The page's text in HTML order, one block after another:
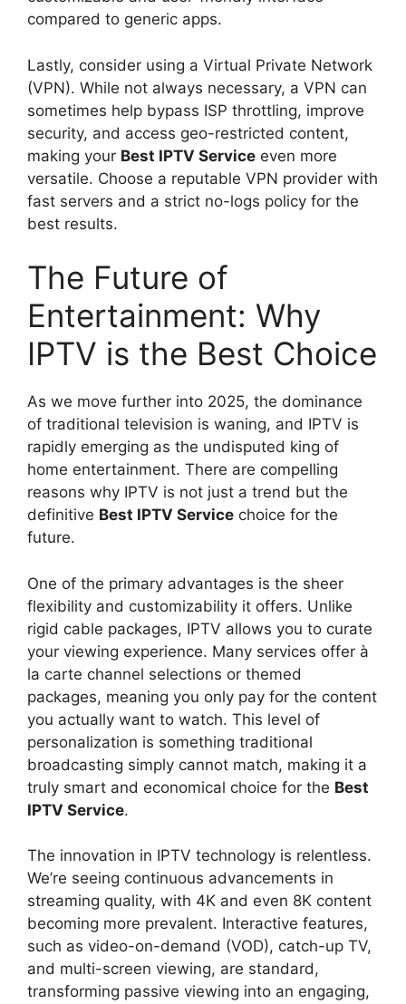
compared to generic apps.
Lastly, consider using a Virtual Private Network
(VPN). While not always necessary, a VPN can
sometimes help bypass ISP throttling, improve
security, and access geo-restricted content,
making your Best IPTV Service even more
versatile. Choose a reputable VPN provider with
fast servers and a strict no-logs policy for the
best results.
The Future of
Entertainment: Why
IPTV is the Best Choice
As we move further into 2025, the dominance
of traditional television is waning, and IPTV is
rapidly emerging as the undisputed king of
home entertainment. There are compelling
reasons why IPTV is not just a trend but the
definitive Best IPTV Service choice for the
future.
One of the primary advantages is the sheer
flexibility and customizability it offers. Unlike
rigid cable packages, IPTV allows you to curate
your viewing experience. Many services offer à
la carte channel selections or themed
packages, meaning you only pay for the content
you actually want to watch. This level of
personalization is something traditional
broadcasting simply cannot match, making it a
truly smart and economical choice for the Best
IPTV Service.
The innovation in IPTV technology is relentless.
We’re seeing continuous advancements in
streaming quality, with 4K and even 8K content
becoming more prevalent. Interactive features,
such as video-on-demand (VOD), catch-up TV,
and multi-screen viewing, are standard,
transforming passive viewing into an engaging,